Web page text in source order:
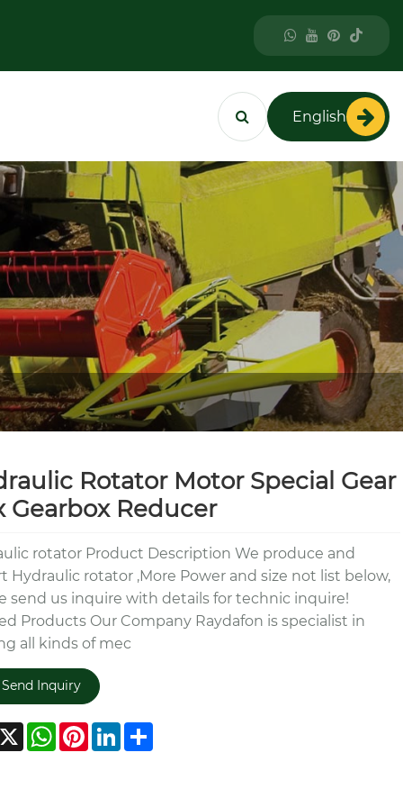
English
Rotator Motor Special Gear
Gearbox Reducer
rotator Product Description We produce and
Hydraulic rotator ,More Power and size not list below,
send us inquire with details for technic inquire!
Products Our Company Raydafon is specialist in
all kinds of mec
Send Inquiry
X WhatsApp
Pinterest
LinkedIn
Share